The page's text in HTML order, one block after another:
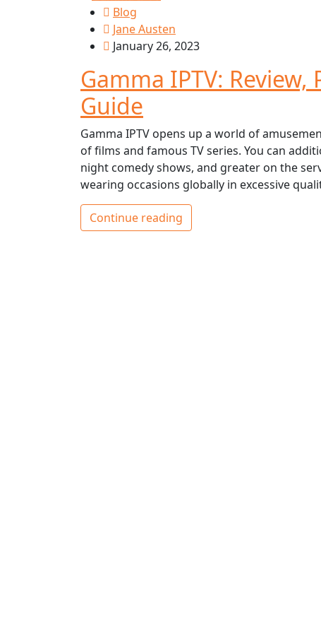
Blog
Jane Austen
January 26, 2023
Gamma IPTV:
Guide
Gamma IPTV opens up a world of
of films and famous TV series. You can
night comedy shows, and greater on the
wearing occasions globally in excessive
Continue reading